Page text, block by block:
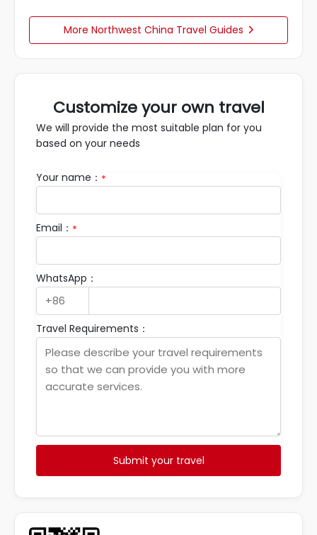
More Northwest China Travel Guides 
Customize your own travel
We will provide the most suitable plan for you
based on your needs
Your name： *
Email： *
WhatsApp：
Travel Requirements：
Submit your travel